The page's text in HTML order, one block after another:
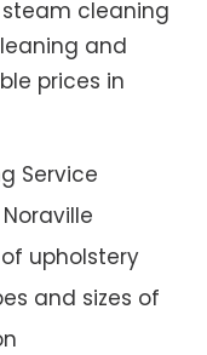
cleaning
and
prices in
Service
upholstery
and sizes of